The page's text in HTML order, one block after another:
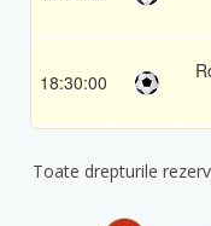
18:30:00
Toate drepturile